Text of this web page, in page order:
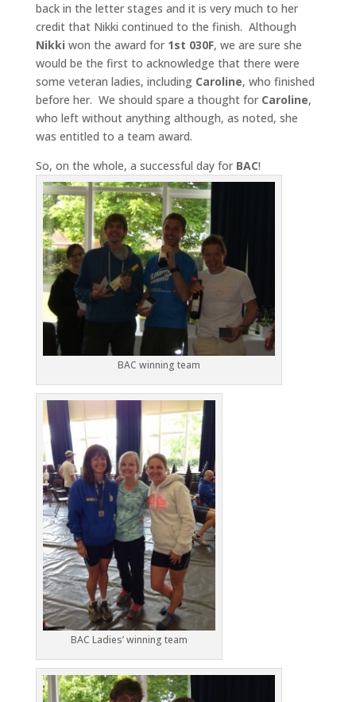
back in the letter stages and it is very much to her
credit that Nikki continued to the finish. Although
Nikki won the award for 1st 030F, we are sure she
would be the first to acknowledge that there were
some veteran ladies, including Caroline, who finished
before her. We should spare a thought for Caroline,
who left without anything although, as noted, she
was entitled to a team award.
So, on the whole, a successful day for BAC!
BAC winning team
BAC Ladies’ winning team